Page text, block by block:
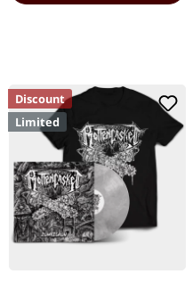
Discount
Limited